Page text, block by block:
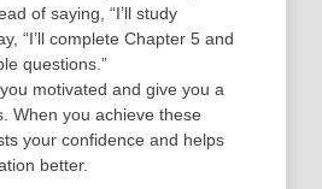
of saying, “I’ll study
“I’ll complete Chapter 5 and
questions.”
motivated and give you a
When you achieve these
your confidence and helps
better.